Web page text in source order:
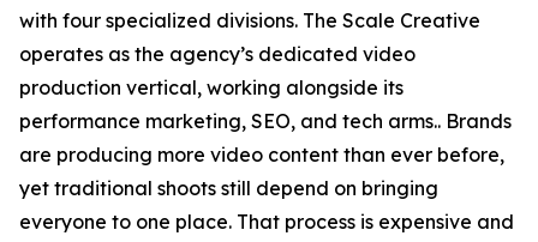
with four specialized divisions. The Scale Creative
operates as the agency’s dedicated video
production vertical, working alongside its
performance marketing, SEO, and tech arms.. Brands
are producing more video content than ever before,
yet traditional shoots still depend on bringing
everyone to one place. That process is expensive and